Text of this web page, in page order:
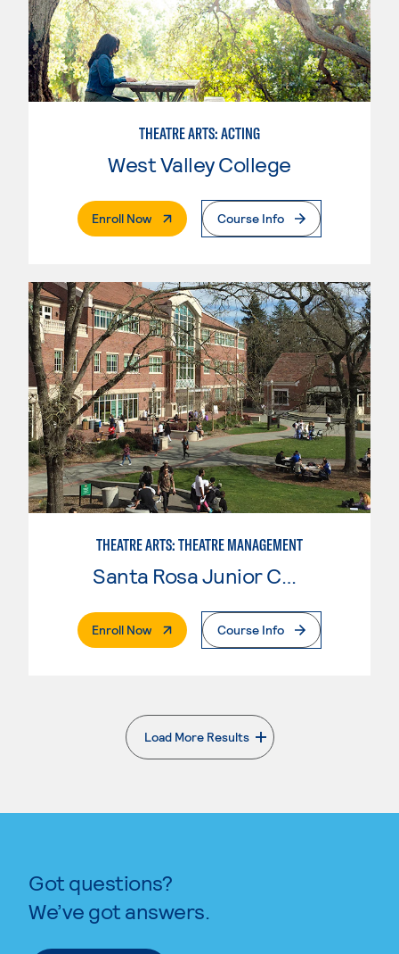
THEATRE ARTS: ACTING
West Valley College
Enroll Now. External PageCourse Info
THEATRE ARTS: THEATRE MANAGEMENT
Enroll Now. External PageCourse Info
Load More Results
. External page
Got questions?
We’ve got answers.